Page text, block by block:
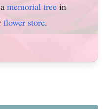
memorial tree in
flower store.